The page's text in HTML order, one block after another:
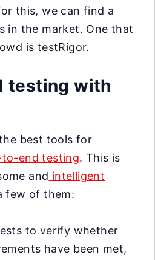
this, we can find a
in the market. One that
is testRigor.
testing with
best tools for
to-end testing. This is
and intelligent
few of them:
to verify whether
have been met,